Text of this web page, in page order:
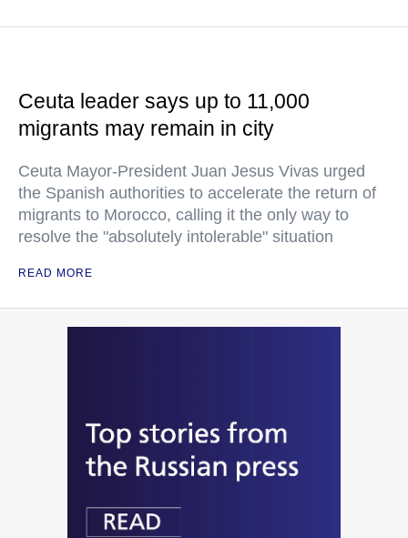
Ceuta leader says up to 11,000
migrants may remain in city
Ceuta Mayor-President Juan Jesus Vivas urged
the Spanish authorities to accelerate the return of
migrants to Morocco, calling it the only way to
resolve the "absolutely intolerable" situation
READ MORE